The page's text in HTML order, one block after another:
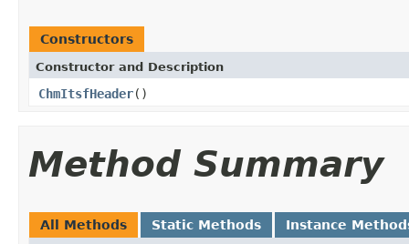
Constructors
Constructor and Description
ChmItsfHeader()
Method Summary
All Methods Static Methods Instance